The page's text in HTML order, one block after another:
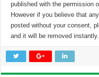
published with the permission
However if you believe that
posted without your consent,
and it will be removed instantly.